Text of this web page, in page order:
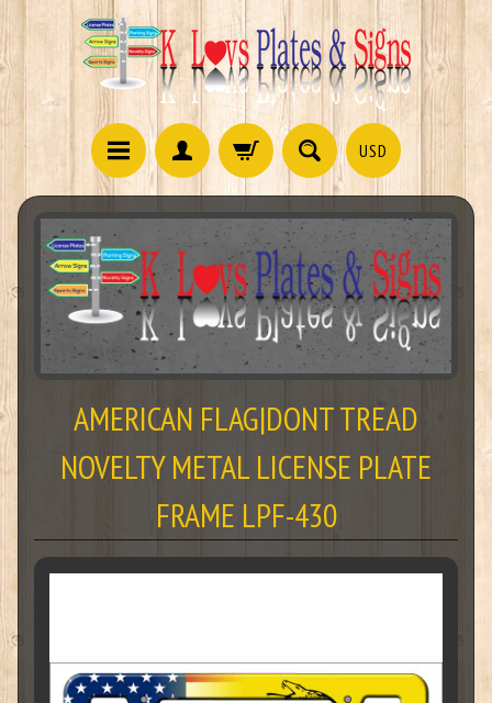
USD
AMERICAN FLAG|DONT TREAD
NOVELTY METAL LICENSE PLATE
FRAME LPF-430